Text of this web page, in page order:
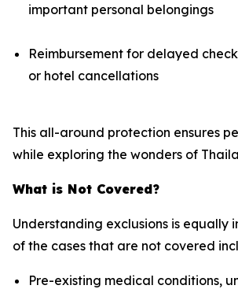
important personal belongings
Reimbursement for delayed
or hotel cancellations
This all-around protection ensures
while exploring the wonders of
What is Not Covered?
Understanding exclusions is equally
of the cases that are not covered
Pre-existing medical conditions,